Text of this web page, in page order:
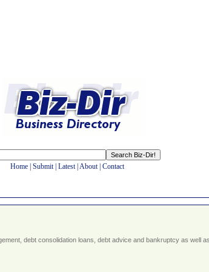
Home Submit| Latest| About| Contact
debt consolidation loans, debt advice and bankruptcy as well